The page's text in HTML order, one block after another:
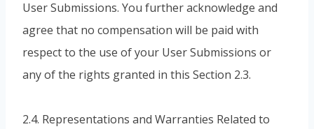
User Submissions. You further acknowledge and
agree that no compensation will be paid with
respect to the use of your User Submissions or
any of the rights granted in this Section 2.3.
2.4. Representations and Warranties Related to